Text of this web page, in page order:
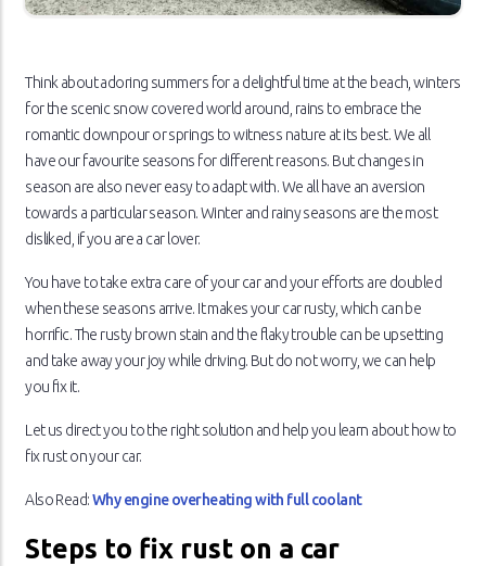
Think about adoring summers for a delightful time at the beach, winters
for the scenic snow covered world around, rains to embrace the
romantic downpour or springs to witness nature at its best. We all
have our favourite seasons for different reasons. But changes in
season are also never easy to adapt with. We all have an aversion
towards a particular season. Winter and rainy seasons are the most
disliked, if you are a car lover.
You have to take extra care of your car and your efforts are doubled
when these seasons arrive. It makes your car rusty, which can be
horrific. The rusty brown stain and the flaky trouble can be upsetting
and take away your joy while driving. But do not worry, we can help
you fix it.
Let us direct you to the right solution and help you learn about how to
fix rust on your car.
Also Read:Why engine overheating with full coolant
Steps to fix rust on a car